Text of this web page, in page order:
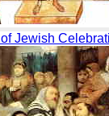
Jewish